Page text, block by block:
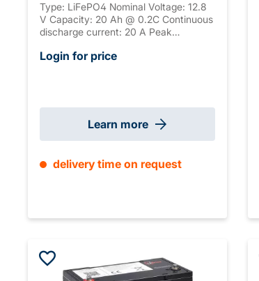
Type: LiFePO4 Nominal Voltage: 12.8
V Capacity: 20 Ah @ 0.2C Continuous
discharge current: 20 A Peak
discharge duration: 5 s Connection:
±2mm Weight: 2.35 kg
Login for price
Learn more
delivery time on request